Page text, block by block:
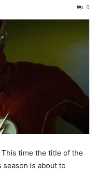
0
This time the title of the
season is about to